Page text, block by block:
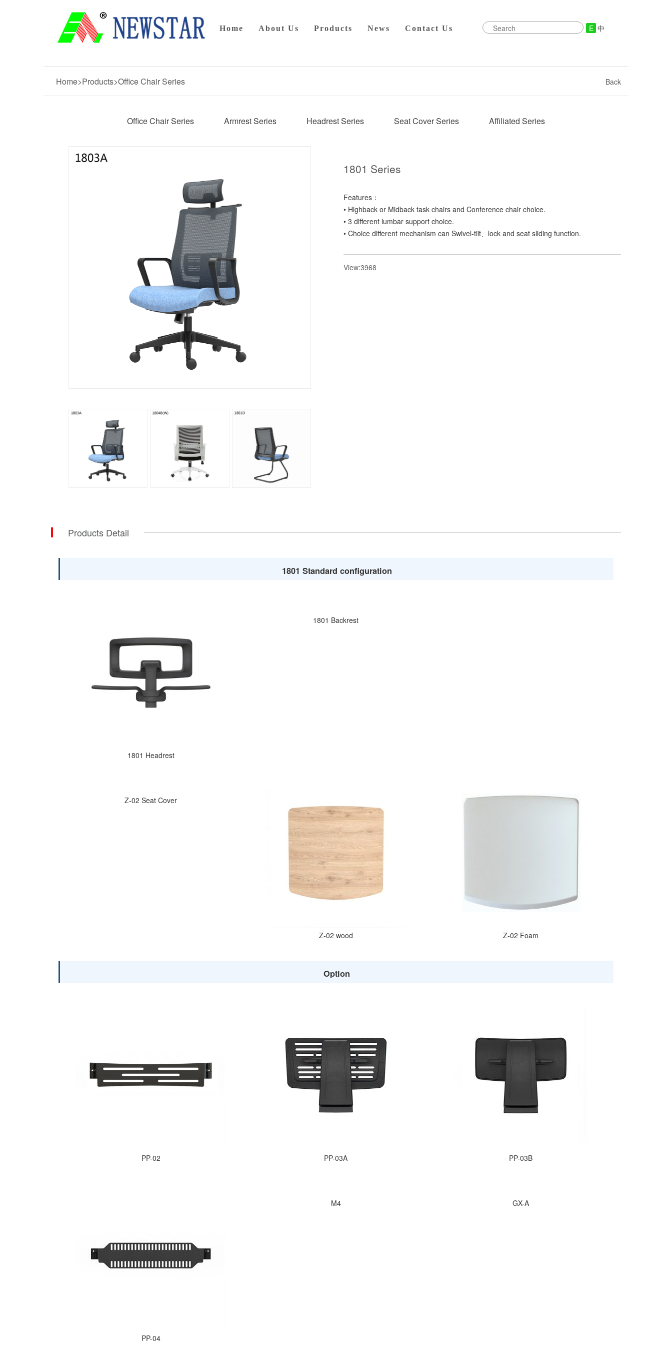
E 中
Home About Us Products News Contact Us
Home>Products>Office Chair Series Back
Office Chair Series Armrest Series Headrest Series Seat Cover Series Affiliated Series
1801 Series
Features：
• Highback or Midback task chairs and Conference chair choice.
• 3 different lumbar support choice.
• Choice different mechanism can Swivel-tilt、lock and seat sliding function.
View:3968
Products Detail
1801 Standard configuration
1801 Headrest
1801 Backrest
Z-02 Seat Cover
Z-02 wood Z-02 Foam
Option
PP-02 PP-03A PP-03B
PP-04
M4 GX-A